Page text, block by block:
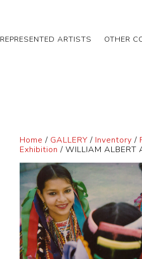
REPRESENTED ARTISTS OTHER
Home / GALLERY / Inventory /
Exhibition / WILLIAM ALBERT